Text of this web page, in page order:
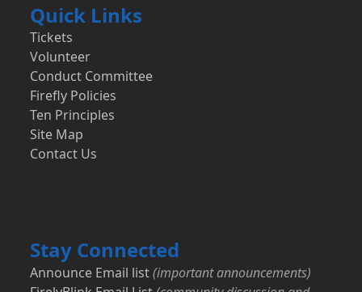
Quick Links
Tickets
Volunteer
Conduct Committee
Firefly Policies
Ten Principles
Site Map
Contact Us
Stay Connected
Announce Email list (important announcements)